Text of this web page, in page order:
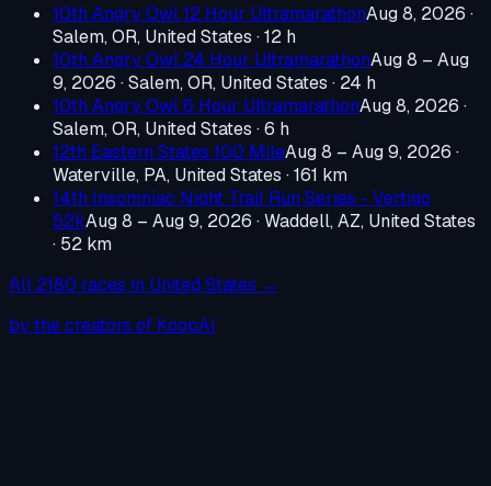
10th Angry Owl 12 Hour UltramarathonAug 8, 2026 ·
Salem, OR, United States · 12 h
10th Angry Owl 24 Hour UltramarathonAug 8 – Aug
9, 2026 ·Salem, OR, United States · 24 h
10th Angry Owl 6 Hour UltramarathonAug 8, 2026 ·
Salem, OR, United States · 6 h
12th Eastern States 100 MileAug 8 – Aug 9, 2026 ·
Waterville, PA, United States · 161 km
14th Insomniac Night Trail Run Series - Vertigo
52kAug 8 – Aug 9, 2026 ·Waddell, AZ, United States
· 52 km
All 2180 races in United States →
by the creators of KoopAI